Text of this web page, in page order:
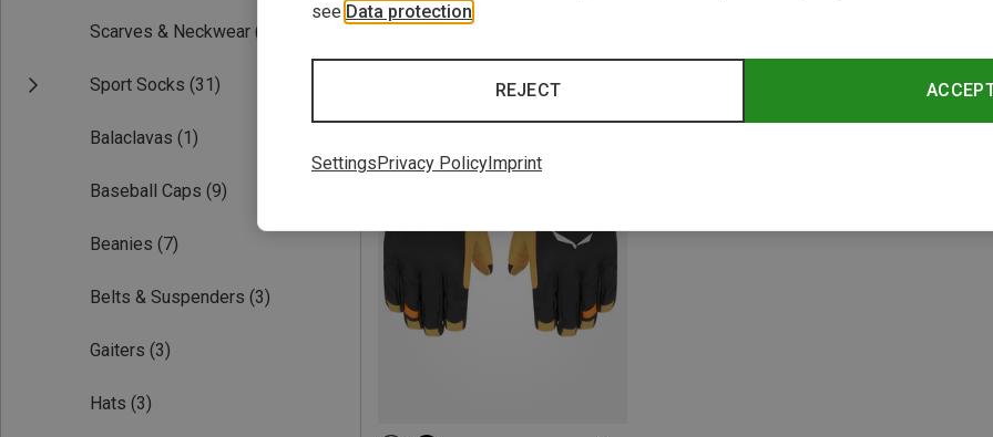
Scarves & Neckwear (2)
Sport Socks (31)
Balaclavas (1)
Baseball Caps (9)
Beanies (7)
Belts & Suspenders (3)
Gaiters (3)
Hats (3)
see Data protection
REJECT
Settings Privacy Policy Imprint